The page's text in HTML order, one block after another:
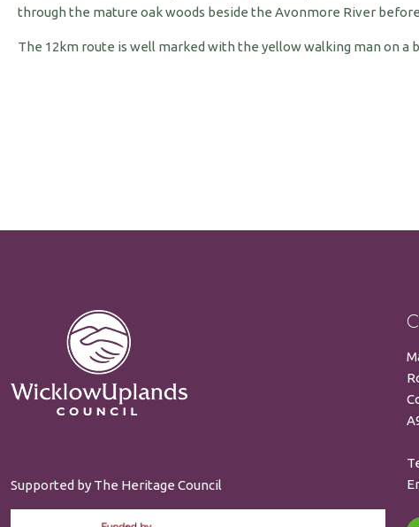
through the mature oak woods beside the Avonmore River
The 12km route is well marked with the yellow walking man on a
Supported by The Heritage Council